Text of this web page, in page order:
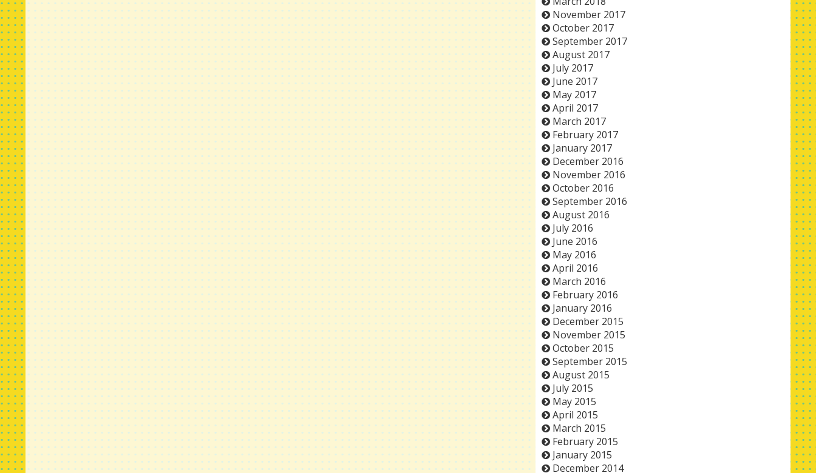
November 2017
October 2017
September 2017
August 2017
July 2017
June 2017
May 2017
April 2017
March 2017
February 2017
January 2017
December 2016
November 2016
October 2016
September 2016
August 2016
July 2016
June 2016
May 2016
April 2016
March 2016
February 2016
January 2016
December 2015
November 2015
October 2015
September 2015
August 2015
July 2015
May 2015
April 2015
March 2015
February 2015
January 2015
December 2014